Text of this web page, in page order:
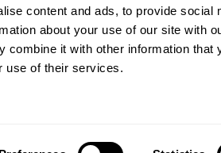
content and ads, to provide social
about your use of our site with
combine it with other information that
use of their services.
cognitive wellbeing of an individual. In a
CogniFit’s brain trainings are designed to
also be used for research purposes for any
within the researchers' institution and will be